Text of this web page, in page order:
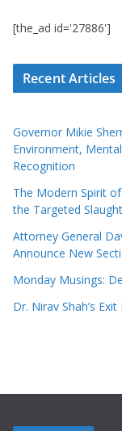
[the_ad id='27886']
Recent Articles
Governor Mikie
Environment,
Recognition
The Modern Spirit
the Targeted
Attorney General
Announce New
Monday Musings:
Dr. Nirav Shah’s